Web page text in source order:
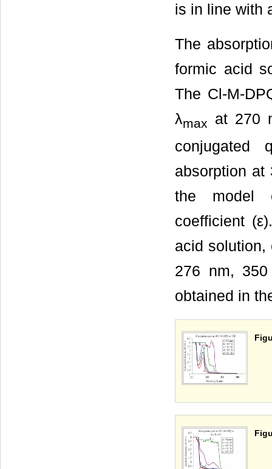
is in line with
The
formic acid
The Cl-M-
λmax
at 270
conjugated
absorption at
the model
coefficient
acid solution,
276 nm,
obtained in